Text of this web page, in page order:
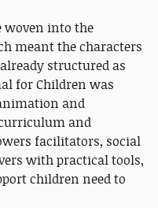
woven into the
meant the characters
structured as
for Children was
and
and
facilitators, social
with practical tools,
children need to